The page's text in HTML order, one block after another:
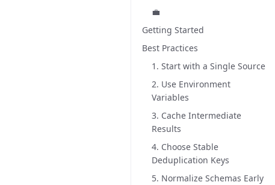
💼
Getting Started
Best Practices
1. Start with a Single Source
2. Use Environment
Variables
3. Cache Intermediate
Results
4. Choose Stable
Deduplication Keys
5. Normalize Schemas Early